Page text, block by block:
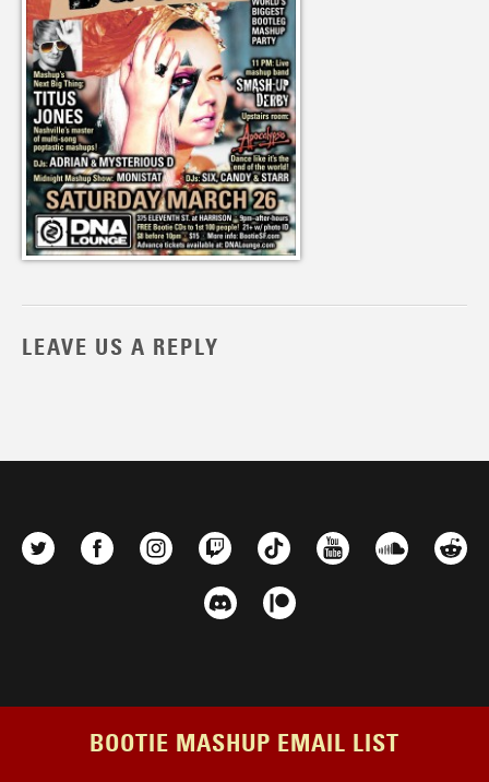
LEAVE US A REPLY
BOOTIE MASHUP EMAIL LIST